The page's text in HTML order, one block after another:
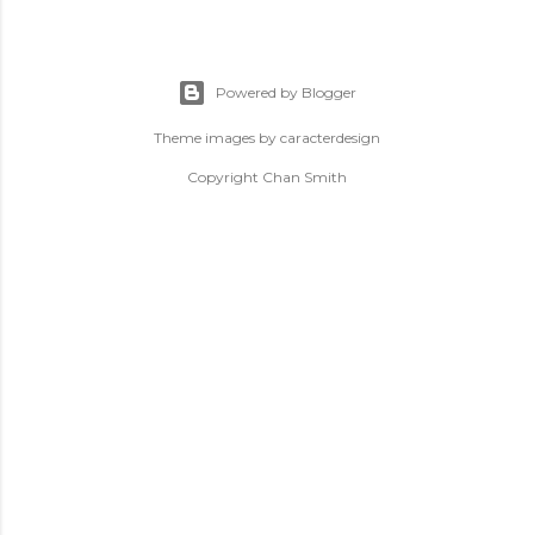
Powered by Blogger
Theme images by caracterdesign
Copyright Chan Smith